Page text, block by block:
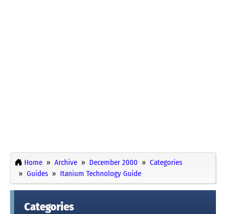
Home Archive December 2000
Categories
Guides
Itanium Technology Guide
Categories